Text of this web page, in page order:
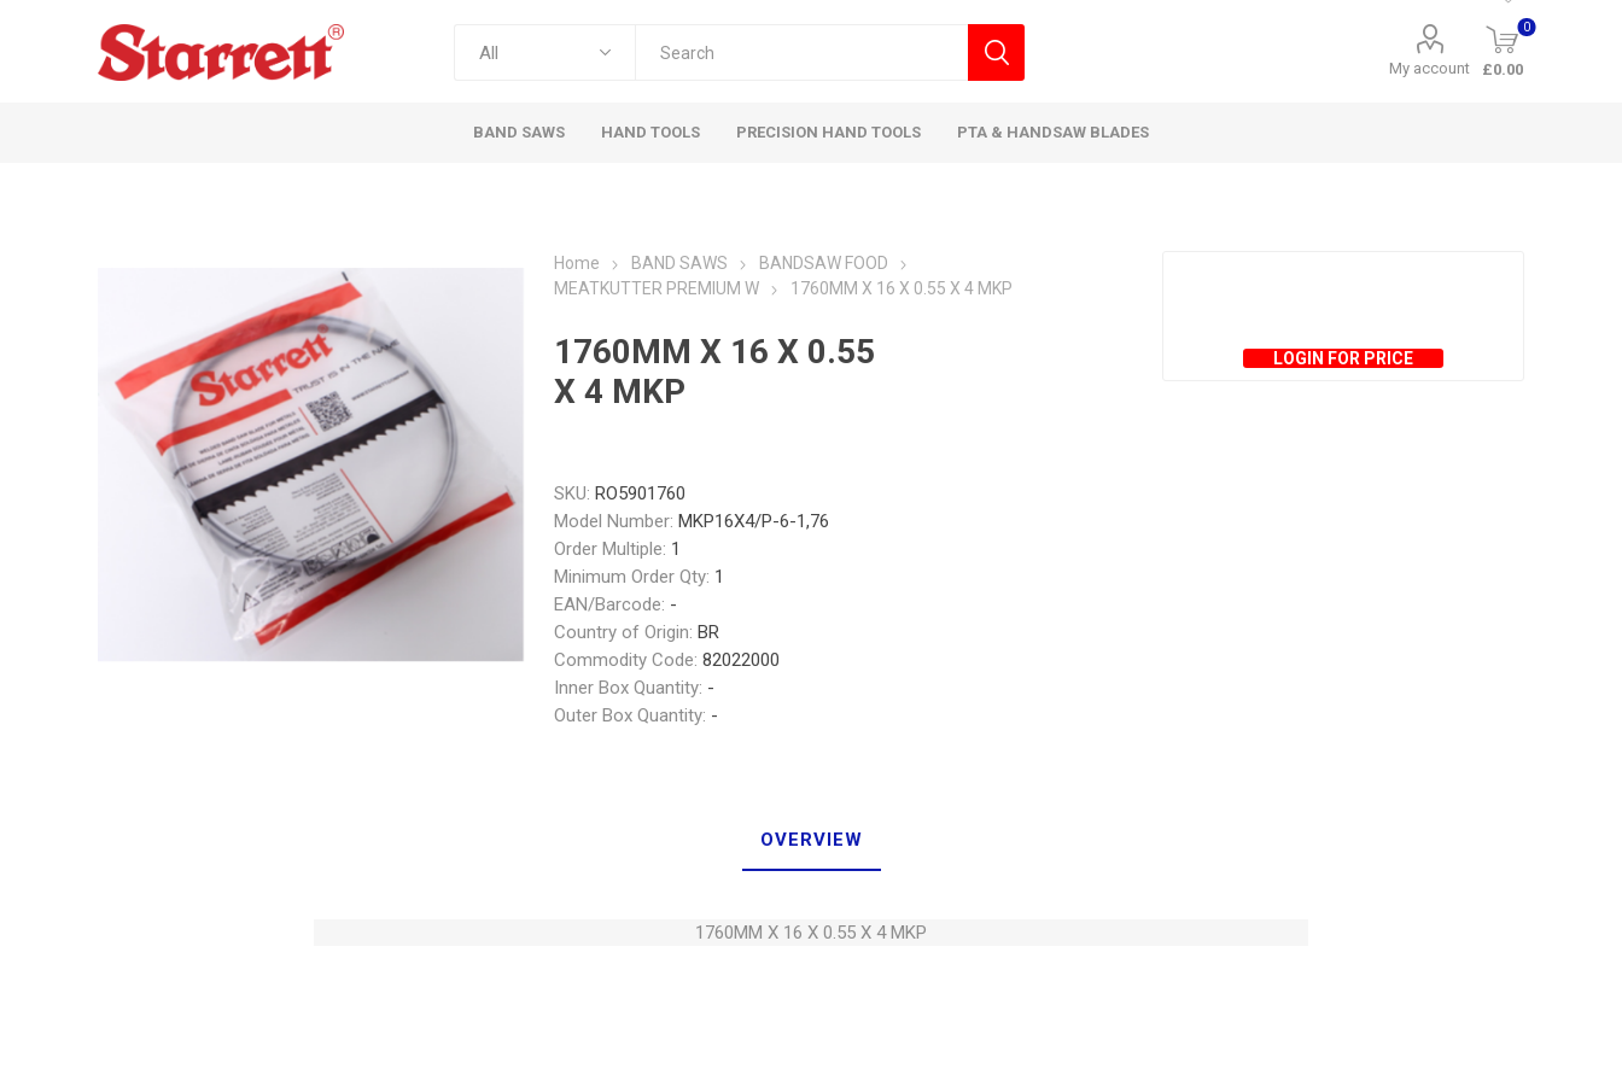
My account
0
£0.00
BAND SAWS HAND TOOLS PRECISION HAND TOOLS PTA & HANDSAW BLADES
Home BAND SAWS
BANDSAW FOOD
MEATKUTTER PREMIUM W
1760MM X 16 X 0.55 X 4 MKP
1760MM X 16 X 0.55
X 4 MKP
SKU: RO5901760
Model Number: MKP16X4/P-6-1,76
Order Multiple: 1
Minimum Order Qty: 1
EAN/Barcode: -
Country of Origin: BR
Commodity Code: 82022000
Inner Box Quantity: -
Outer Box Quantity: -
LOGIN FOR PRICE
OVERVIEW
1760MM X 16 X 0.55 X 4 MKP